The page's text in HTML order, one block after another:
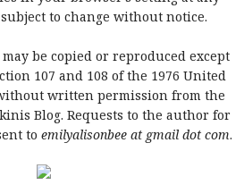
to change without notice.
be copied or reproduced except
107 and 108 of the 1976 United
written permission from the
Blog. Requests to the author for
to emilyalisonbee at gmail dot com.